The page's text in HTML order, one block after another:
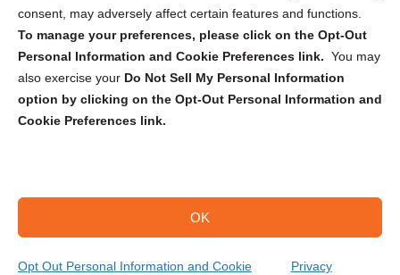
consent, may adversely affect certain features and functions.
To manage your preferences, please click on the Opt-Out
Personal Information and Cookie Preferences link. You may
also exercise your Do Not Sell My Personal Information
option by clicking on the Opt-Out Personal Information and
Cookie Preferences link.
OK
Opt Out Personal Information and Cookie Privacy
Sign up to receive updates, reminders, and
security tips!
Submit
Copyright @ 2026 DataGuard USA